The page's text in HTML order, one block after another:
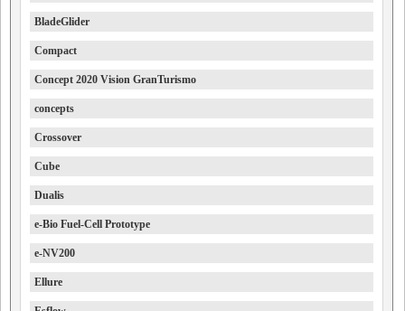
BladeGlider
Compact
Concept 2020 Vision GranTurismo
concepts
Crossover
Cube
Dualis
e-Bio Fuel-Cell Prototype
e-NV200
Ellure